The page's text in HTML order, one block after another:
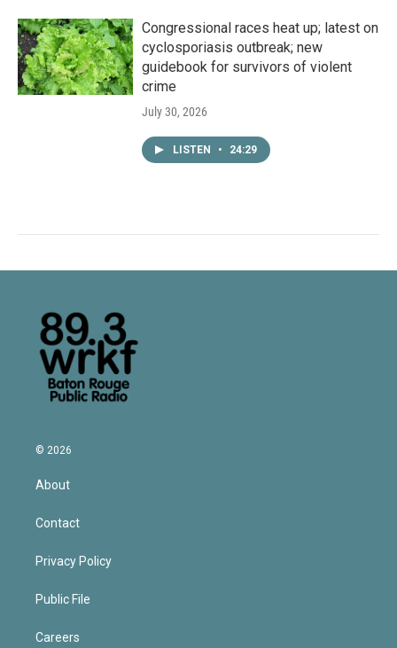
Congressional races heat up; latest on
cyclosporiasis outbreak; new
guidebook for survivors of violent
crime
July 30, 2026
LISTEN • 24:29
© 2026
About
Contact
Privacy Policy
Public File
Careers